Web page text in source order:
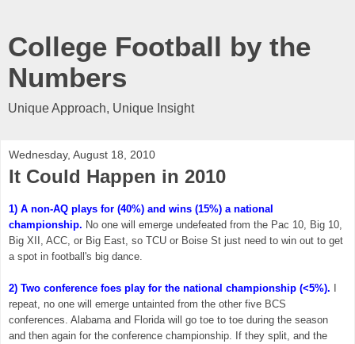
College Football by the
Numbers
Unique Approach, Unique Insight
Wednesday, August 18, 2010
It Could Happen in 2010
1) A non-AQ plays for (40%) and wins (15%) a national
championship. No one will emerge undefeated from the Pac 10, Big 10,
Big XII, ACC, or Big East, so TCU or Boise St just need to win out to get
a spot in football's big dance.
2) Two conference foes play for the national championship (<5%).
repeat, no one will emerge untainted from the other five BCS
conferences. Alabama and Florida will go toe to toe during the season
and then again for the conference championship. If they split, and the